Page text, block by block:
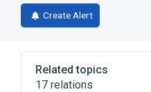
in
a
tab)
Create Alert
Related topics
17 relations